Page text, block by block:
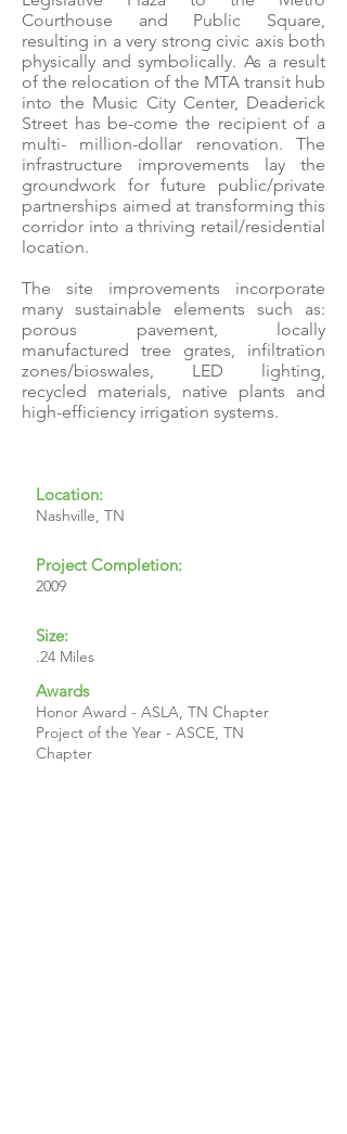
Courthouse and Public Square,
resulting in a very strong civic axis both
physically and symbolically. As a result
of the relocation of the MTA transit hub
into the Music City Center, Deaderick
Street has be-come the recipient of a
multi- million-dollar renovation. The
infrastructure improvements lay the
groundwork for future public/private
partnerships aimed at transforming this
corridor into a thriving retail/residential
location.
The site improvements incorporate
many sustainable elements such as:
porous pavement, locally
manufactured tree grates, infiltration
zones/bioswales, LED lighting,
recycled materials, native plants and
high-efficiency irrigation systems.
Location:
Nashville, TN
Project Completion:
2009
Size:
.24 Miles
Awards
Honor Award - ASLA, TN Chapter
Project of the Year - ASCE, TN
Chapter